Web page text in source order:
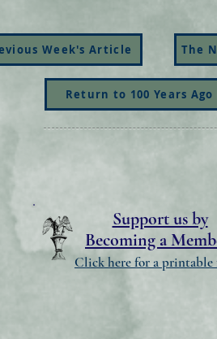
Week's Article The
Return to 100 Years Ago
Support us by
Becoming a
Click here for a printable